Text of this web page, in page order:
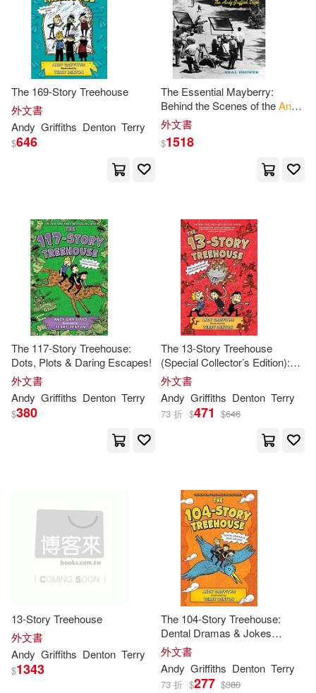
Shepherd(1) Smrdel(1)
Stephen(1)
Terrry (ILT)(1)
Tom (ILT)/ Harvey(1)
Tristan(1) Vaughan(1)
Williams(1) 安迪‧格里菲斯(1)
安迪．格里菲斯 Andy Griffiths(1)
The 169-Story Treehouse
外文書
Andy Griffiths Denton Terry
$646
The Essential Mayberry:
Behind the Scenes of theAndy
GriffithShow
外文書
$1518
The 117-Story Treehouse:
Dots, Plots & Daring Escapes!
外文書
Andy Griffiths Denton Terry
$380
The 13-Story Treehouse
(Special Collector’s Edition):
Monkey Mayhem!
外文書
Andy Griffiths Denton Terry
73 折 $471 $646
13-Story Treehouse
外文書
Andy Griffiths Denton Terry
$1343
The 104-Story Treehouse:
Dental Dramas & Jokes
Galore!
外文書
Andy Griffiths Denton Terry
73 折 $277 $380